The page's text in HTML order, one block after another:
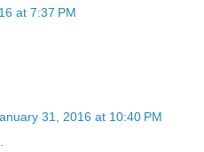
at 7:37 PM
31, 2016 at 10:40 PM